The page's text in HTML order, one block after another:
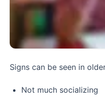
Signs can be seen in
Not much socializing